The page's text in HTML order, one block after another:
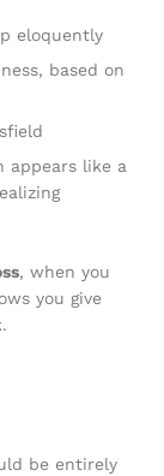
eloquently
based on
appears like a
, when you
you give
be entirely